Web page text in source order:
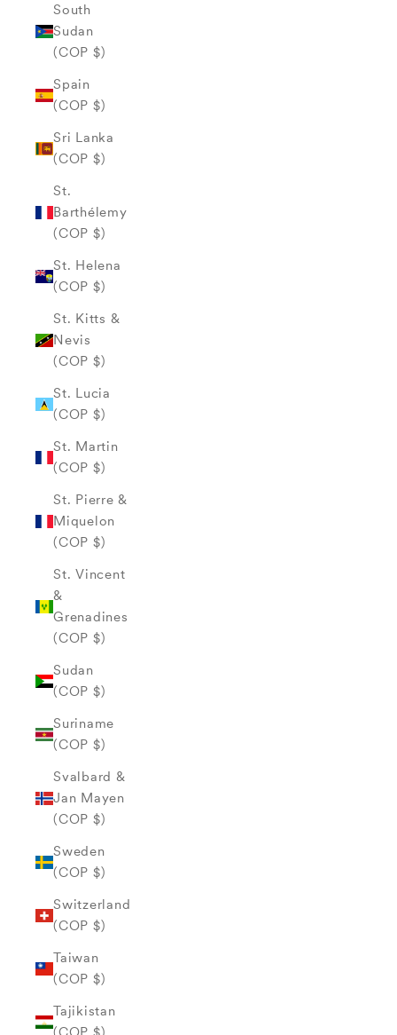
South
Sudan
(COP $)
Spain
(COP $)
Sri Lanka
(COP $)
St.
Barthélemy
(COP $)
St. Helena
(COP $)
St. Kitts &
Nevis
(COP $)
St. Lucia
(COP $)
St. Martin
(COP $)
St. Pierre &
Miquelon
(COP $)
St. Vincent
&
Grenadines
(COP $)
Sudan
(COP $)
Suriname
(COP $)
Svalbard &
Jan Mayen
(COP $)
Sweden
(COP $)
Switzerland
(COP $)
Taiwan
(COP $)
Tajikistan